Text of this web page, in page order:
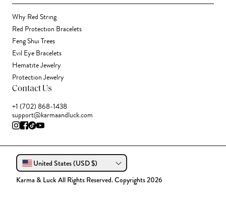
Why Red String
Red Protection Bracelets
Feng Shui Trees
Evil Eye Bracelets
Hematite Jewelry
Protection Jewelry
Contact Us
+1 (702) 868-1438
support@karmaandluck.com
United States (USD $)
Karma & Luck All Rights Reserved. Copyrights 2026